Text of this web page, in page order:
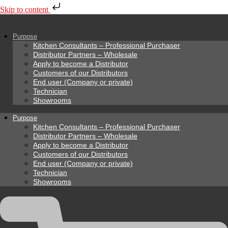
Skip to content
Purpose
Kitchen Consultants – Professional Purchaser
Distributor Partners – Wholesale
Apply to become a Distributor
Customers of our Distributors
End user (Company or private)
Technician
Showrooms
Purpose
Kitchen Consultants – Professional Purchaser
Distributor Partners – Wholesale
Apply to become a Distributor
Customers of our Distributors
End user (Company or private)
Technician
Showrooms